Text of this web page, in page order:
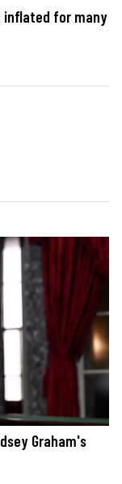
inflated for many
Graham's